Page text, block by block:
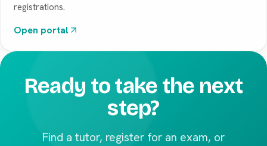
registrations.
Open portal
Ready to take the next
step?
Find a tutor, register for an exam, or